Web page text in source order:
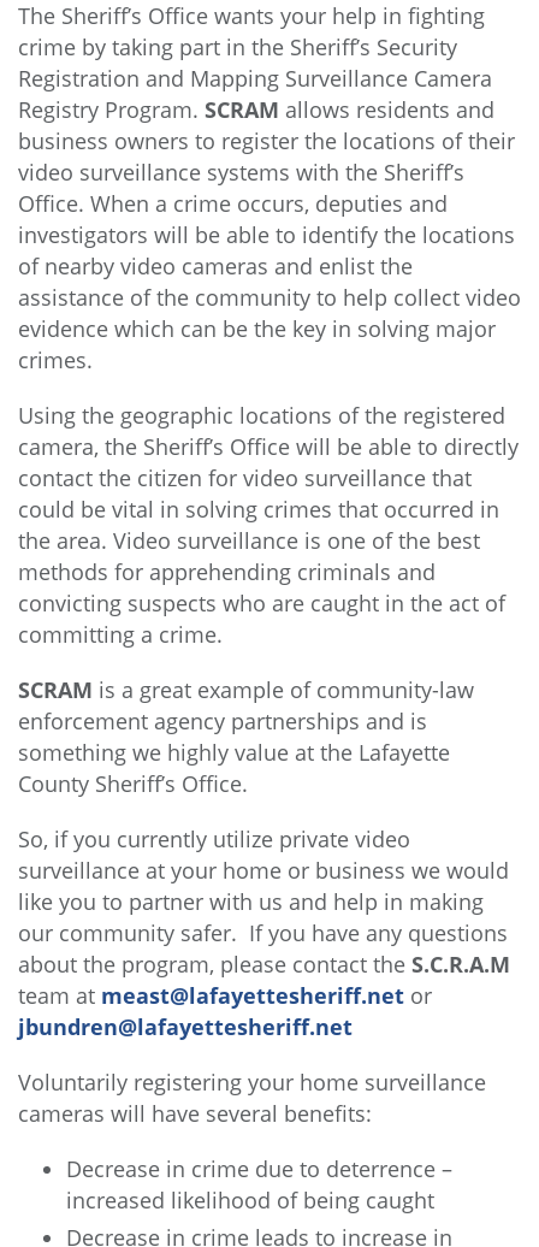
The Sheriff’s Office wants your help in fighting
crime by taking part in the Sheriff’s Security
Registration and Mapping Surveillance Camera
Registry Program. SCRAM allows residents and
business owners to register the locations of their
video surveillance systems with the Sheriff’s
Office. When a crime occurs, deputies and
investigators will be able to identify the locations
of nearby video cameras and enlist the
assistance of the community to help collect video
evidence which can be the key in solving major
crimes.
Using the geographic locations of the registered
camera, the Sheriff’s Office will be able to directly
contact the citizen for video surveillance that
could be vital in solving crimes that occurred in
the area. Video surveillance is one of the best
methods for apprehending criminals and
convicting suspects who are caught in the act of
committing a crime.
SCRAM is a great example of community-law
enforcement agency partnerships and is
something we highly value at the Lafayette
County Sheriff’s Office.
So, if you currently utilize private video
surveillance at your home or business we would
like you to partner with us and help in making
our community safer. If you have any questions
about the program, please contact the S.C.R.A.M
team at meast@lafayettesheriff.net or
jbundren@lafayettesheriff.net
Voluntarily registering your home surveillance
cameras will have several benefits:
Decrease in crime due to deterrence –
increased likelihood of being caught
Decrease in crime leads to increase in